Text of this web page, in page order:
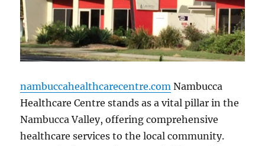
nambuccahealthcarecentre.com Nambucca
Healthcare Centre stands as a vital pillar in the
Nambucca Valley, offering comprehensive
healthcare services to the local community.